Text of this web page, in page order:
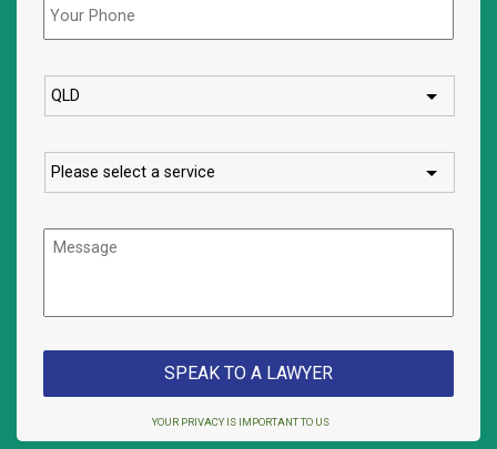
State
Service
Message
YOUR PRIVACY IS IMPORTANT TO US